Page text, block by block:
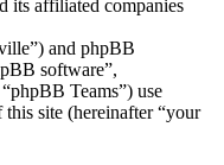
its affiliated companies
and phpBB
software”,
Teams”) use
site (hereinafter “your